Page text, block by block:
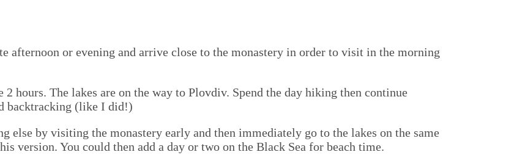
or evening and arrive close to the monastery in order to visit in the morning
hours. The lakes are on the way to Plovdiv. Spend the day hiking then continue
backtracking (like I did!)
else by visiting the monastery early and then immediately go to the lakes on the same
version. You could then add a day or two on the Black Sea for beach time.